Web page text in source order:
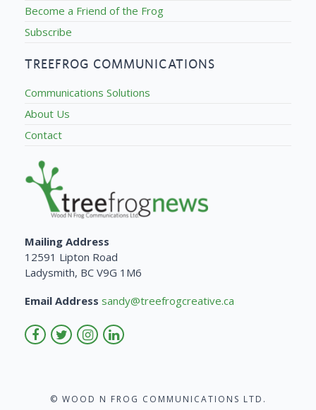
Become a Friend of the Frog
Subscribe
TREEFROG COMMUNICATIONS
Communications Solutions
About Us
Contact
Mailing Address
12591 Lipton Road
Ladysmith, BC V9G 1M6
Email Address sandy@treefrogcreative.ca
© WOOD N FROG COMMUNICATIONS LTD.